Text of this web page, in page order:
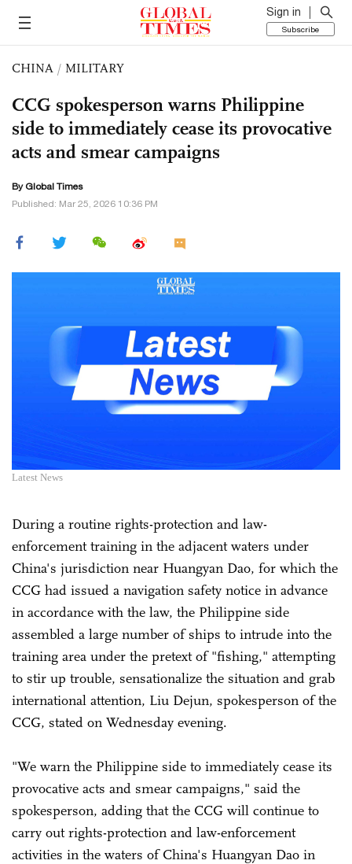
Sign in
Subscribe
CHINA / MILITARY
CCG spokesperson warns Philippine
side to immediately cease its provocative
acts and smear campaigns
By Global Times
Published: Mar 25, 2026 10:36 PM
Latest News
During a routine rights-protection and law-
enforcement training in the adjacent waters under
China's jurisdiction near Huangyan Dao, for which the
CCG had issued a navigation safety notice in advance
in accordance with the law, the Philippine side
assembled a large number of ships to intrude into the
training area under the pretext of "fishing," attempting
to stir up trouble, sensationalize the situation and grab
international attention, Liu Dejun, spokesperson of the
CCG, stated on Wednesday evening.
"We warn the Philippine side to immediately cease its
provocative acts and smear campaigns," said the
spokesperson, adding that the CCG will continue to
carry out rights-protection and law-enforcement
activities in the waters of China's Huangyan Dao in